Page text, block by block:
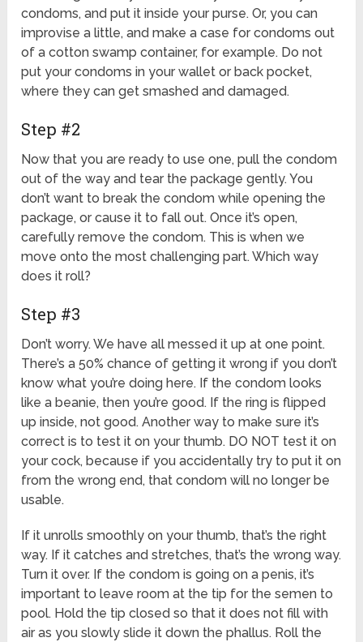
condoms, and put it inside your purse. Or, you can
improvise a little, and make a case for condoms out
of a cotton swamp container, for example. Do not
put your condoms in your wallet or back pocket,
where they can get smashed and damaged.
Step #2
Now that you are ready to use one, pull the condom
out of the way and tear the package gently. You
don’t want to break the condom while opening the
package, or cause it to fall out. Once it’s open,
carefully remove the condom. This is when we
move onto the most challenging part. Which way
does it roll?
Step #3
Don’t worry. We have all messed it up at one point.
There’s a 50% chance of getting it wrong if you don’t
know what you’re doing here. If the condom looks
like a beanie, then you’re good. If the ring is flipped
up inside, not good. Another way to make sure it’s
correct is to test it on your thumb. DO NOT test it on
your cock, because if you accidentally try to put it on
from the wrong end, that condom will no longer be
usable.
If it unrolls smoothly on your thumb, that’s the right
way. If it catches and stretches, that’s the wrong way.
Turn it over. If the condom is going on a penis, it’s
important to leave room at the tip for the semen to
pool. Hold the tip closed so that it does not fill with
air as you slowly slide it down the phallus. Roll the